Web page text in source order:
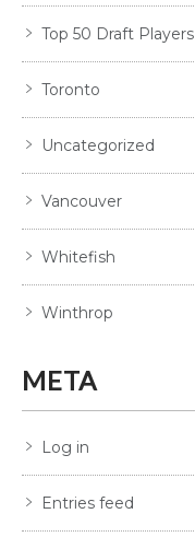
Top 50 Draft Players
Toronto
Uncategorized
Vancouver
Whitefish
Winthrop
META
Log in
Entries feed